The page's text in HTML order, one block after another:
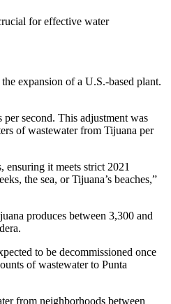
for effective water
expansion of a U.S.-based plant.
second. This adjustment was
of wastewater from Tijuana per
it meets strict 2021
the sea, or Tijuana’s beaches,”
produces between 3,300 and
to be decommissioned once
of wastewater to Punta
from neighborhoods between